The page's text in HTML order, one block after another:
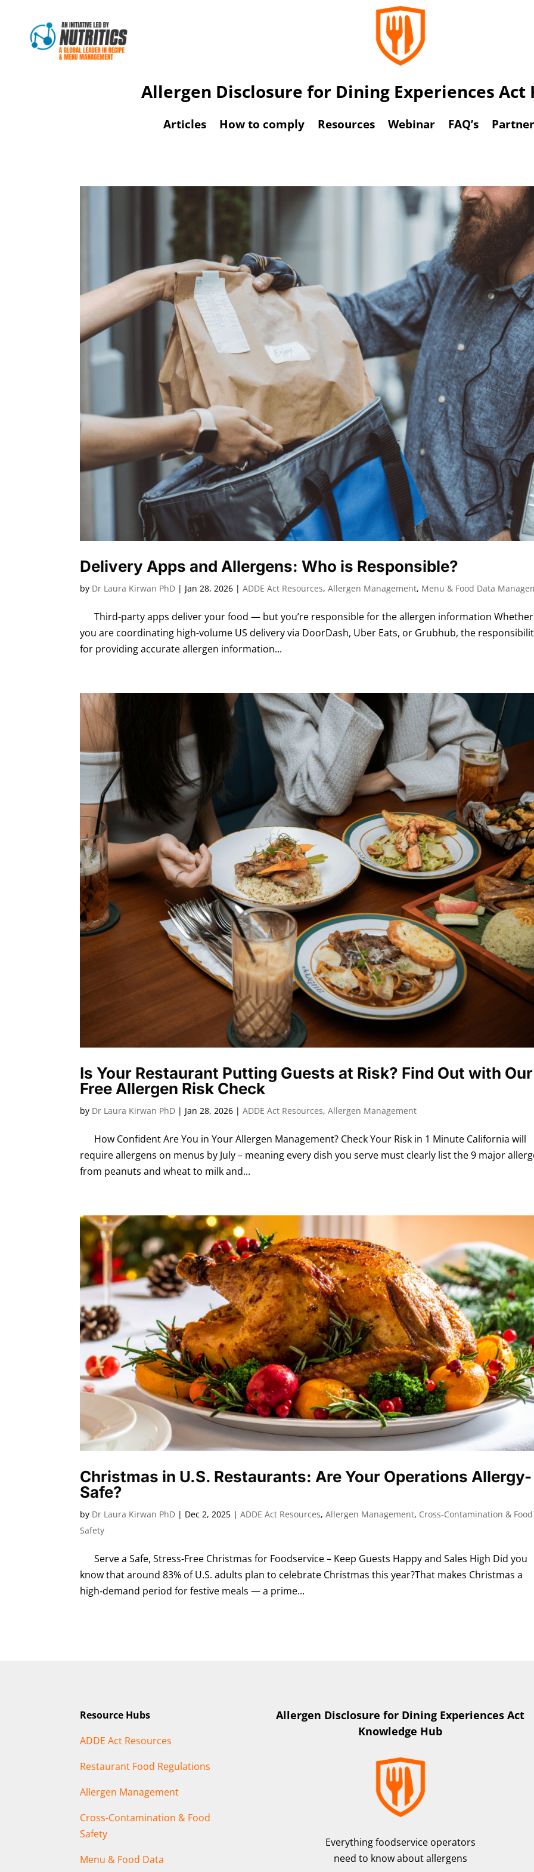
Allergen Disclosure for Dining Experiences Act
Articles How to comply Resources Webinar FAQ’s
Delivery Apps and Allergens: Who is Responsible?
by Dr Laura Kirwan PhD | Jan 28, 2026 |ADDE Act Resources,Allergen Management, Menu & Food Data
Third-party apps deliver your food — but you’re responsible for the allergen information Whether
you are coordinating high-volume US delivery via DoorDash, Uber Eats, or Grubhub, the
for providing accurate allergen information...
Is Your Restaurant Putting Guests at Risk? Find Out with Our
Free Allergen Risk Check
by Dr Laura Kirwan PhD | Jan 28, 2026 |ADDE Act Resources,Allergen Management
How Confident Are You in Your Allergen Management? Check Your Risk in 1 Minute California will
require allergens on menus by July – meaning every dish you serve must clearly list the 9 major
from peanuts and wheat to milk and...
Christmas in U.S. Restaurants: Are Your Operations Allergy-
Safe?
by Dr Laura Kirwan PhD | Dec 2, 2025 |ADDE Act Resources,Allergen Management, Cross-Contamination & Food
Safety
Serve a Safe, Stress-Free Christmas for Foodservice – Keep Guests Happy and Sales High Did you
know that around 83% of U.S. adults plan to celebrate Christmas this year?That makes Christmas a
high‑demand period for festive meals — a prime...
Resource Hubs
ADDE Act Resources
Restaurant Food Regulations
Allergen Management
Cross-Contamination & Food
Safety
Menu & Food Data
Allergen Disclosure for Dining Experiences Act
Knowledge Hub
Everything foodservice operators
need to know about allergens